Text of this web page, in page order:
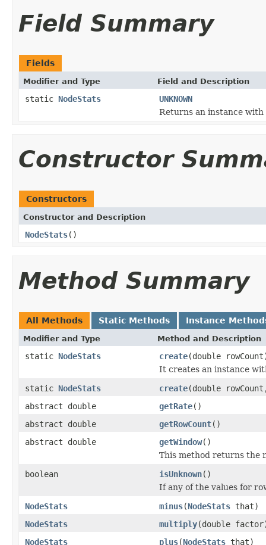
Field Summary
Fields
Modifier and Type Field and Description
static NodeStats
UNKNOWN
Returns an instance
Constructor
Constructors
Constructor and Description
NodeStats()
Method Summary
All Methods Static Methods Instance
Modifier and Type Method and Description
static NodeStats create(double
It creates an instance
static NodeStats create(double
abstract double
getRate()
abstract double
getRowCount()
abstract double
getWindow()
This method returns the
boolean
isUnknown()
If any of the values for
NodeStats
minus(NodeStats that)
NodeStats
multiply(double
NodeStats
plus(NodeStats that)